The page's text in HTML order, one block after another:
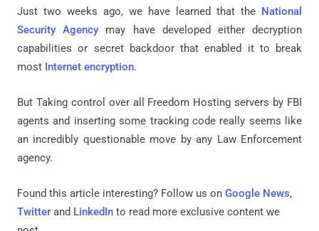
Just two weeks ago, we have learned that the National
Security Agency may have developed either decryption
capabilities or secret backdoor that enabled it to break
most Internet encryption.
But Taking control over all Freedom Hosting servers by FBI
agents and inserting some tracking code really seems like
an incredibly questionable move by any Law Enforcement
agency.
Found this article interesting? Follow us on Google News,
Twitter and LinkedIn to read more exclusive content we